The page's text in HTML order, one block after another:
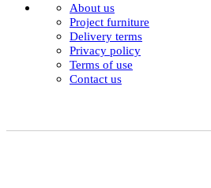
About us
Project furniture
Delivery terms
Privacy policy
Terms of use
Contact us